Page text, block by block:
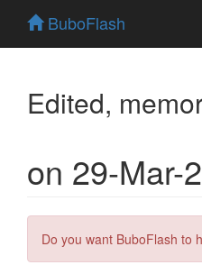
BuboFlash
Edited,
on 29-Mar-
Do you want BuboFlash to